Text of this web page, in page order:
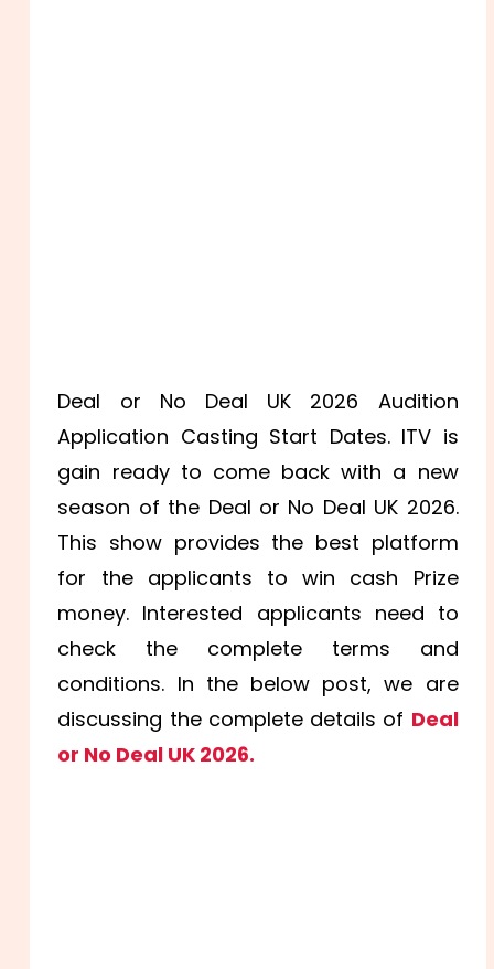
Deal or No Deal UK 2026 Audition
Application Casting Start Dates. ITV is
gain ready to come back with a new
season of the Deal or No Deal UK 2026.
This show provides the best platform
for the applicants to win cash Prize
money. Interested applicants need to
check the complete terms and
conditions. In the below post, we are
discussing the complete details of Deal
or No Deal UK 2026.